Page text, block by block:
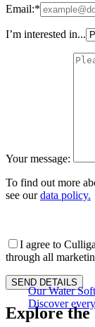
Our Water
Discover
Email:*
I’m interested in...
Your message:
To find out more
see ourdata policy.
I agree to
through all
Explore the